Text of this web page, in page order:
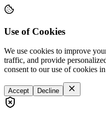
Use of Cookies
We use cookies to improve
traffic, and provide
consent to our use of cookies
Accept Decline